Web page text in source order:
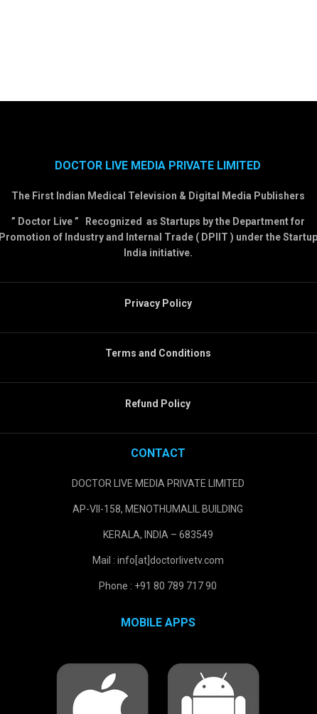
DOCTOR LIVE MEDIA PRIVATE LIMITED
The First Indian Medical Television & Digital Media Publishers
” Doctor Live ” Recognized as Startups by the Department for
Promotion of Industry and Internal Trade ( DPIIT ) under the Startup
India initiative.
Privacy Policy
Terms and Conditions
Refund Policy
CONTACT
DOCTOR LIVE MEDIA PRIVATE LIMITED
AP-VII-158, MENOTHUMALIL BUILDING
KERALA, INDIA – 683549
Mail : info[at]doctorlivetv.com
Phone : +91 80 789 717 90
MOBILE APPS